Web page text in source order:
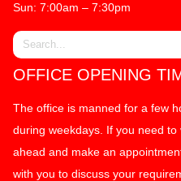
Sun: 7:00am – 7:30pm
OFFICE OPENING
The office is manned for a few
during weekdays. If you need
ahead and make an
with you to discuss your